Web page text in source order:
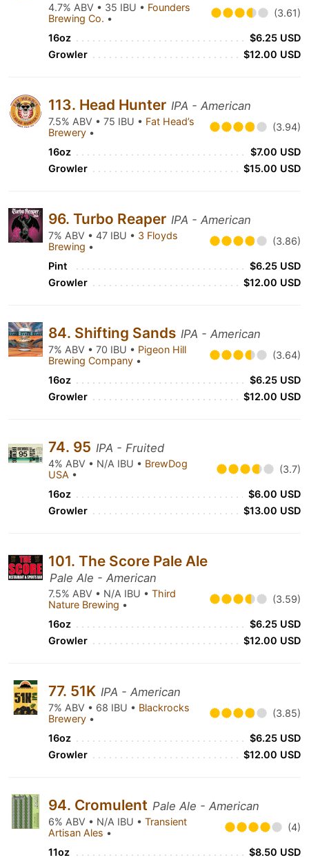
4.7% ABV • 35 IBU • Founders
Brewing Co. • (3.61)
16oz
$6.25 USD
Growler
$12.00 USD
113. Head Hunter IPA - American
7.5% ABV • 75 IBU • Fat Head’s
Brewery • (3.94)
16oz
$7.00 USD
Growler
$15.00 USD
96. Turbo Reaper IPA - American
7% ABV • 47 IBU • 3 Floyds
Brewing • (3.86)
Pint
$6.25 USD
Growler
$12.00 USD
84. Shifting Sands IPA - American
7% ABV • 70 IBU • Pigeon Hill
Brewing Company • (3.64)
16oz
$6.25 USD
Growler
$12.00 USD
74. 95 IPA - Fruited
4% ABV • N/A IBU • BrewDog
USA • (3.7)
16oz
$6.00 USD
Growler
$13.00 USD
101. The Score Pale Ale
Pale Ale - American
7.5% ABV • N/A IBU • Third
Nature Brewing • (3.59)
16oz
$6.25 USD
Growler
$12.00 USD
77. 51K IPA - American
7% ABV • 68 IBU • Blackrocks
Brewery • (3.85)
16oz
$6.25 USD
Growler
$12.00 USD
94. Cromulent Pale Ale - American
6% ABV • N/A IBU • Transient
Artisan Ales • (4)
11oz
$8.50 USD